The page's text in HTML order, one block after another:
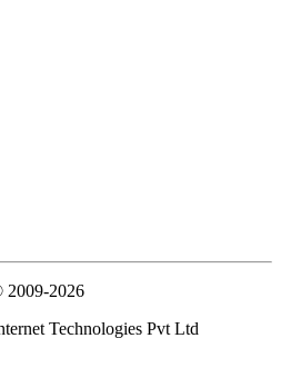
2009-2026
Technologies Pvt Ltd